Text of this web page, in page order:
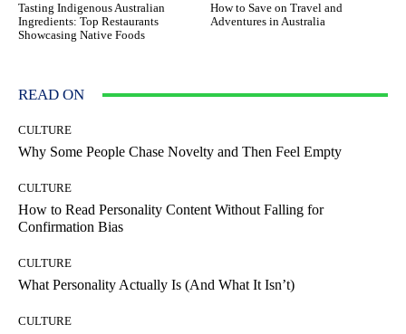
Tasting Indigenous Australian
Ingredients: Top Restaurants
Showcasing Native Foods
How to Save on Travel and
Adventures in Australia
READ ON
CULTURE
Why Some People Chase Novelty and Then Feel Empty
CULTURE
How to Read Personality Content Without Falling for
Confirmation Bias
CULTURE
What Personality Actually Is (And What It Isn’t)
CULTURE